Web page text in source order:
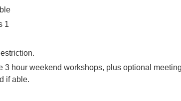
1
3 hour weekend workshops, plus optional
if able.